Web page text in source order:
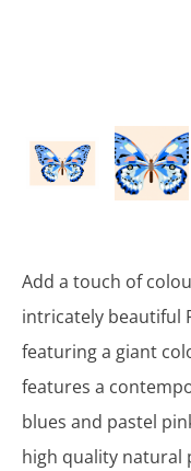
Add a touch of
intricately beautiful
featuring a giant
features a
blues and pastel
high quality natural